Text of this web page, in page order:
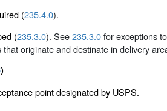
(235.4.0).
(235.3.0). See235.3.0for exceptions
originate and destinate in delivery
)
point designated by USPS.